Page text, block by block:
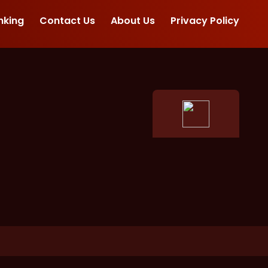
Contact Us About Us Privacy Policy